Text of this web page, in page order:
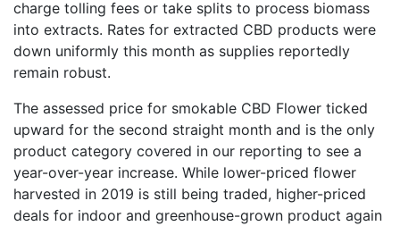
charge tolling fees or take splits to process biomass
into extracts. Rates for extracted CBD products were
down uniformly this month as supplies reportedly
remain robust.
The assessed price for smokable CBD Flower ticked
upward for the second straight month and is the only
product category covered in our reporting to see a
year-over-year increase. While lower-priced flower
harvested in 2019 is still being traded, higher-priced
deals for indoor and greenhouse-grown product again